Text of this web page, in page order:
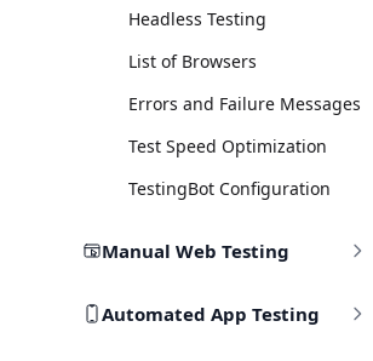
Headless Testing
List of Browsers
Errors and Failure Messages
Test Speed Optimization
TestingBot Configuration
Manual Web Testing
Automated App Testing